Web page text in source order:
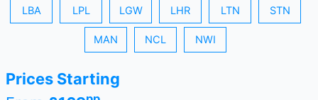
LBA LPL LGW LHR LTN STN
MAN NCL NWI
Prices Starting